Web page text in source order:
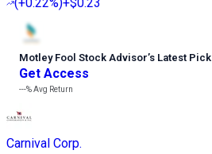
(+0.22%)+$0.23
Motley Fool Stock Advisor’s Latest Pick
Get Access
---%Avg Return
Carnival Corp.